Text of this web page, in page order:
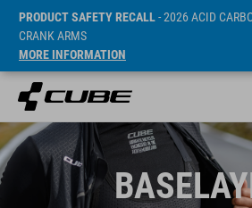
PRODUCT SAFETY RECALL- 2026 ACID
CRANK ARMS
MORE INFORMATION